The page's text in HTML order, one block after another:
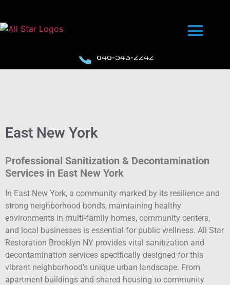
646-543-2242
East New York
Professional Sanitization & Decontamination
Services in East New York
In East New York, a community marked by its resilience and
strong neighborhood bonds, maintaining healthy
environments in multi-family homes, community centers,
and local businesses is essential for public wellness. All Star
Restoration Brooklyn NY provides vital sanitization and
decontamination services specifically designed for this
vibrant neighborhood’s unique urban landscape. From
apartment buildings and shared housing to community